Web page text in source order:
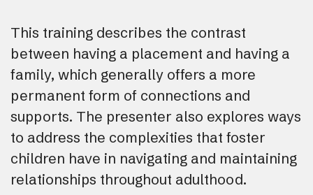
This training describes the contrast
between having a placement and having a
family, which generally offers a more
permanent form of connections and
supports. The presenter also explores ways
to address the complexities that foster
children have in navigating and maintaining
relationships throughout adulthood.